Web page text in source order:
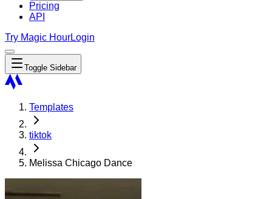
Pricing
API
Try Magic HourLogin
Toggle Sidebar
Templates
tiktok
Melissa Chicago Dance